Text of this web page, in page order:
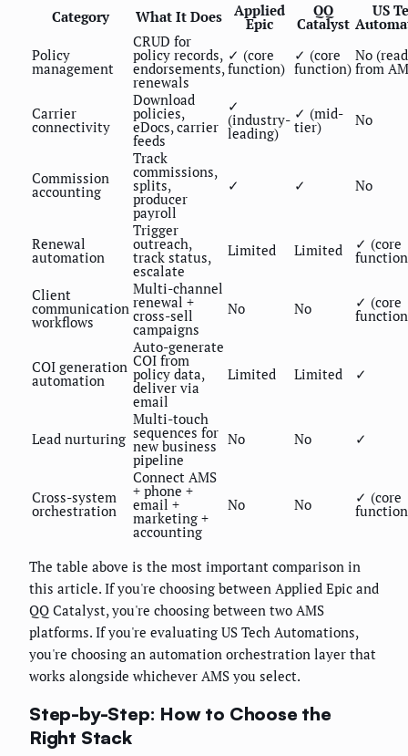
Category What It Does Applied
Epic
QQ
Catalyst
US
Policy
management
CRUD for
policy records,
endorsements,
renewals
✓ (core
function)
✓ (core
function)
No
from
Carrier
connectivity
Download
policies,
eDocs, carrier
feeds
✓
(industry-
leading)
✓ (mid-
tier) No
Commission
accounting
Track
commissions,
splits,
producer
payroll
✓ ✓ No
Renewal
automation
Trigger
outreach,
track status,
escalate
Limited Limited ✓ (core
Client
communication
workflows
Multi-channel
renewal +
cross-sell
campaigns
No No ✓ (core
COI generation
automation
Auto-generate
COI from
policy data,
deliver via
email
Limited Limited ✓
Lead nurturing
Multi-touch
sequences for
new business
pipeline
No No ✓
Cross-system
orchestration
Connect AMS
+ phone +
email +
marketing +
accounting
No No ✓ (core
The table above is the most important comparison in
this article. If you're choosing between Applied Epic and
QQ Catalyst, you're choosing between two AMS
platforms. If you're evaluating US Tech Automations,
you're choosing an automation orchestration layer that
works alongside whichever AMS you select.
Step-by-Step: How to Choose the
Right Stack